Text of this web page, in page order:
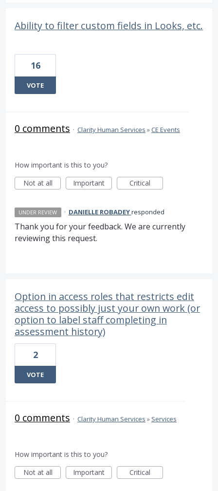
Ability to filter custom fields in Looks, etc.
16
VOTE
0 comments · Clarity Human Services » CE Events
How important is this to you?
Not at all
Important Critical
UNDER REVIEW · DANIELLE ROBADEYresponded
Thank you for your feedback. We are currently
reviewing this request.
Option in access roles that restricts edit
access to possibly just your own work (or
option to label staff completing in
assessment history)
2
VOTE
0 comments · Clarity Human Services » Services
How important is this to you?
Not at all
Important Critical